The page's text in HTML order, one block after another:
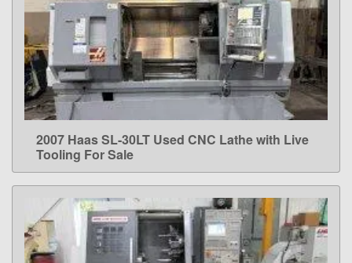
LEARN MORE
2007 Haas SL-30LT Used CNC Lathe with Live
Tooling For Sale